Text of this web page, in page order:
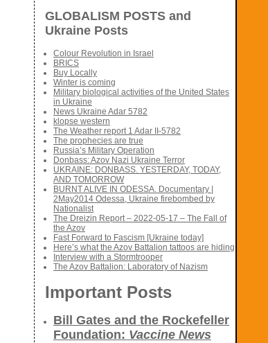
GLOBALISM POSTS and
Ukraine Posts
Colour Revolution in Israel
BRICS
Buy Locally
Winter is coming
Military biological activities of the United States
in Ukraine
News Ukraine Adar 5782
klopse western
The Weather report 1 Adar II-5782
The prophecies are true
Russia’s Military Operation
Donbass: Azov Nazi Ukraine Terror
UKRAINE: DONBASS. YESTERDAY, TODAY,
AND TOMORROW
BURNT ALIVE IN ODESSA. Documentary |
2May2014 Odessa, Ukraine firebombed by
Nationalist
The Dreizin Report – 2022-05-17 – The Fall of
the Azov
Fast Forward to Fascism [Ukraine today]
Here’s what the Azov Battalion tattoos are hiding
Interview with a Stormtrooper
The Azov Battalion: Laboratory of Nazism
Important Posts
Bill Gates and the Rockefeller
Foundation: Vaccine News